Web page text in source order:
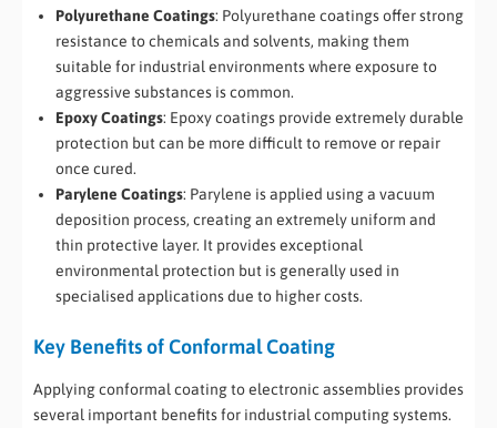
Polyurethane Coatings: Polyurethane coatings offer strong
resistance to chemicals and solvents, making them
suitable for industrial environments where exposure to
aggressive substances is common.
Epoxy Coatings: Epoxy coatings provide extremely durable
protection but can be more difficult to remove or repair
once cured.
Parylene Coatings: Parylene is applied using a vacuum
deposition process, creating an extremely uniform and
thin protective layer. It provides exceptional
environmental protection but is generally used in
specialised applications due to higher costs.
Key Benefits of Conformal Coating
Applying conformal coating to electronic assemblies provides
several important benefits for industrial computing systems.